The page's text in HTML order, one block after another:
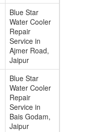
Blue Star
Water Cooler
Repair
Service in
Ajmer Road,
Jaipur
Blue Star
Water Cooler
Repair
Service in
Bais Godam,
Jaipur